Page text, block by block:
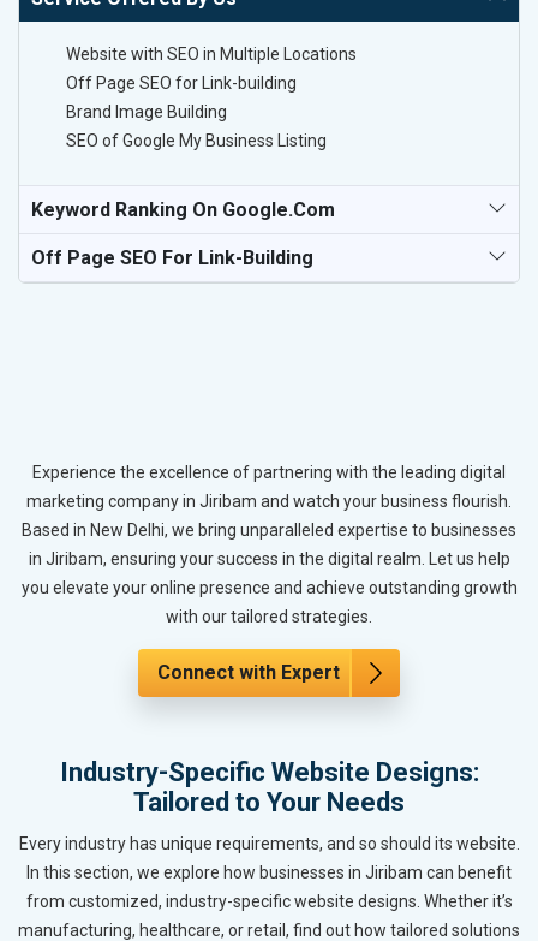
Website with SEO in Multiple Locations
Off Page SEO for Link-building
Brand Image Building
SEO of Google My Business Listing
Keyword Ranking On Google.com
Off Page SEO For Link-Building
Experience the excellence of partnering with the leading digital
marketing company in Jiribam and watch your business flourish.
Based in New Delhi, we bring unparalleled expertise to businesses
in Jiribam, ensuring your success in the digital realm. Let us help
you elevate your online presence and achieve outstanding growth
with our tailored strategies.
Connect with Expert
Industry-Specific Website Designs:
Tailored to Your Needs
Every industry has unique requirements, and so should its website.
In this section, we explore how businesses in Jiribam can benefit
from customized, industry-specific website designs. Whether it’s
manufacturing, healthcare, or retail, find out how tailored solutions